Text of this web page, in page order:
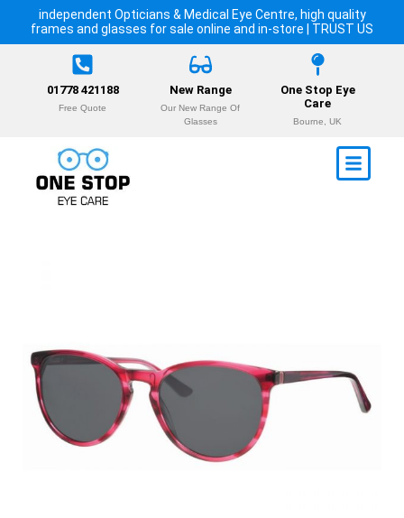
independent Opticians & Medical Eye Centre, high quality
frames and glasses for sale online and in-store | TRUST US
01778 421188
Free Quote
New Range
Our New Range Of
Glasses
One Stop Eye
Care
Bourne, UK